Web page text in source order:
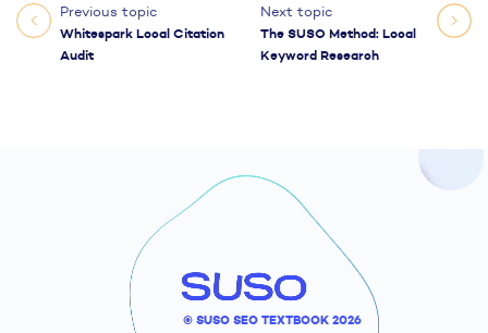
Previous topic
Whitespark Local Citation
Audit
Next topic
The SUSO Method: Local
Keyword Research
© SUSO SEO TEXTBOOK 2026